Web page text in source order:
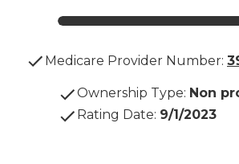
Medicare Provider Number:
Ownership Type: Non
Rating Date: 9/1/2023